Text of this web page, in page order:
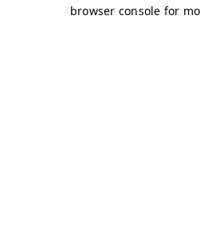
browser console for